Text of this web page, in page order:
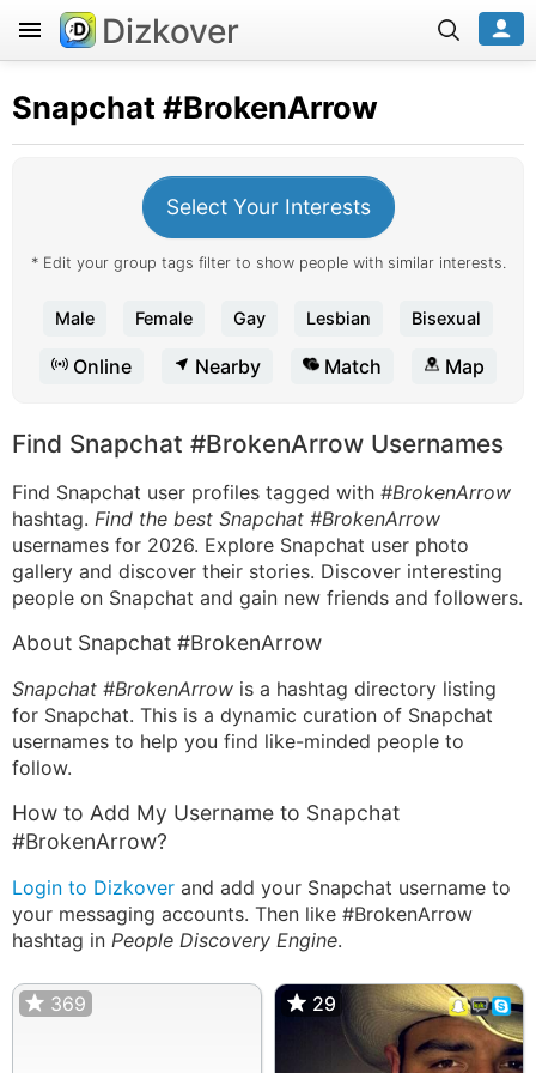
Dizkover
Snapchat #BrokenArrow
Select Your Interests
* Edit your group tags filter to show people with similar interests.
Male Female Gay Lesbian Bisexual
Online Nearby Match Map
Find Snapchat #BrokenArrow Usernames
Find Snapchat user profiles tagged with #BrokenArrow
hashtag. Find the best Snapchat #BrokenArrow
usernames for 2026. Explore Snapchat user photo
gallery and discover their stories. Discover interesting
people on Snapchat and gain new friends and followers.
About Snapchat #BrokenArrow
Snapchat #BrokenArrow is a hashtag directory listing
for Snapchat. This is a dynamic curation of Snapchat
usernames to help you find like-minded people to
follow.
How to Add My Username to Snapchat
#BrokenArrow?
Login to Dizkover and add your Snapchat username to
your messaging accounts. Then like #BrokenArrow
hashtag in People Discovery Engine.
369 29
29